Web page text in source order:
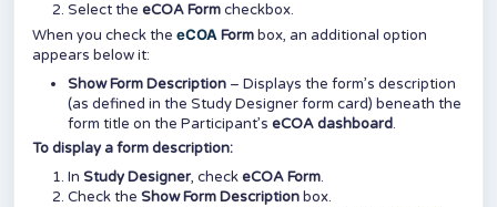
Select the eCOAFormcheckbox.
When you check the eCOA Form box, an additional option
appears below it:
Show Form Description – Displays the form’s description
(as defined in the Study Designer form card) beneath the
form title on the Participant’s eCOAdashboard.
To display a form description:
In Study Designer, checkeCOA Form.
Check the Show Form Description box.